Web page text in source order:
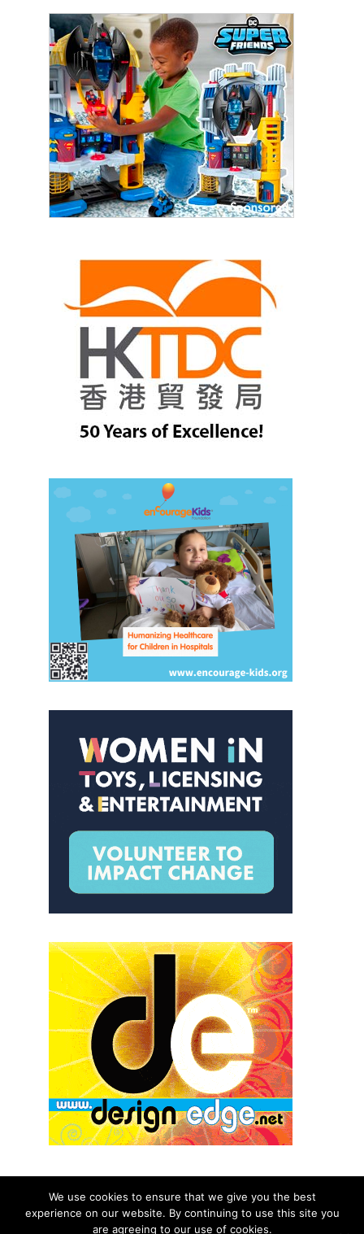
© 2026 aNb Media, Inc. All Rights Reserved.
We use cookies to ensure that we give you the best
experience on our website. By continuing to use this site you
are agreeing to our use of cookies.